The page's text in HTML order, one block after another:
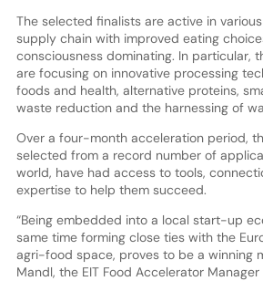
The selected finalists are active in
supply chain with improved eating
consciousness dominating. In particular,
are focusing on innovative processing
foods and health, alternative proteins,
waste reduction and the harnessing of
Over a four-month acceleration period,
selected from a record number of
world, have had access to tools,
expertise to help them succeed.
“Being embedded into a local start-up
same time forming close ties with the
agri-food space, proves to be a winning
Mandl, the EIT Food Accelerator Manager